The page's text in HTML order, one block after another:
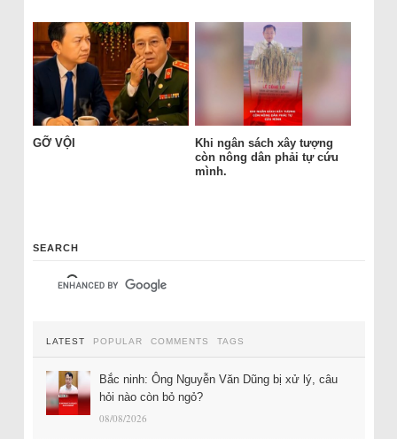
GỠ VỘI
Khi ngân sách xây tượng
còn nông dân phải tự cứu
mình.
SEARCH
LATEST POPULAR COMMENTS TAGS
Bắc ninh: Ông Nguyễn Văn Dũng bị xử lý, câu
hỏi nào còn bỏ ngỏ?
08/08/2026